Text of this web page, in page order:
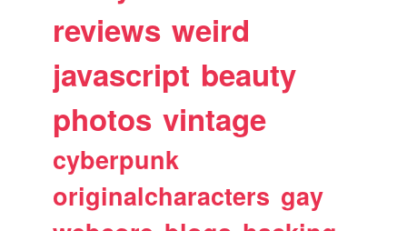
reviews weird
javascript beauty
photos vintage
cyberpunk
originalcharacters gay